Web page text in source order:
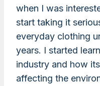
when I was
start taking it
everyday clothing
years. I started
industry and how
affecting the